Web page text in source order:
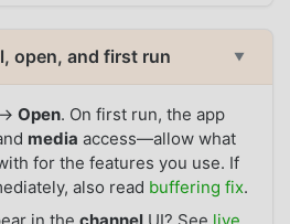
open, and first run ▼
→Open. On first run, the app
media access—allow what
for the features you use. If
also read buffering fix.
in thechannel UI? See live